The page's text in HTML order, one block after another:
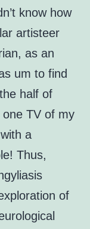
know how
artisteer
as an
um to find
half of
one TV of my
a
Thus,
of